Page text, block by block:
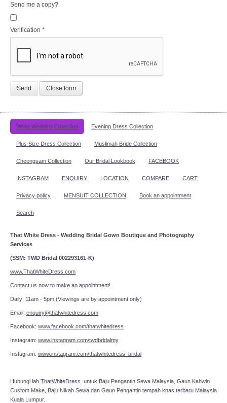
Send me a copy?
Verification *
Send Close form
White Wedding Collection Evening Dress Collection
Plus Size Dress Collection Muslimah Bride Collection
Cheongsam Collection Our Bridal Lookbook FACEBOOK
INSTAGRAM ENQUIRY LOCATION COMPARE CART
Privacy policy MENSUIT COLLECTION Book an appointment
Search
That White Dress - Wedding Bridal Gown Boutique and Photography
Services
(SSM: TWD Bridal 002293161-K)
www.ThatWhiteDress.com
Contact us now to make an appointment!
Daily: 11am - 5pm (Viewings are by appointment only)
Email: enquiry@thatwhitedress.com
Facebook: www.facebook.com/thatwhitedress
Instagram: www.instagram.com/twdbridalmy
Instagram: www.instagram.com/thatwhitedress_bridal
Hubungi lah ThatWhiteDress untuk Baju Pengantin Sewa Malaysia, Gaun Kahwin
Custom Make, Baju Nikah Sewa dan Gaun Pengantin tempah khas terbaru Malaysia
Kuala Lumpur.